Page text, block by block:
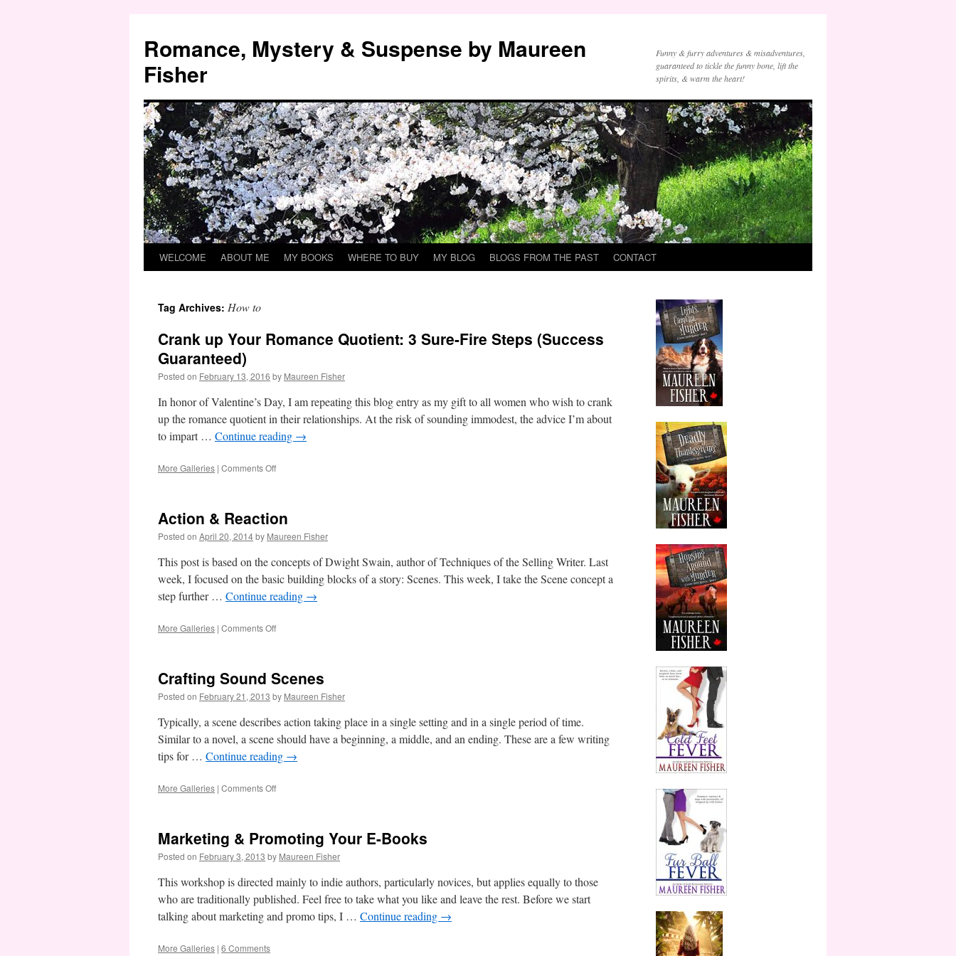
content
Romance, Mystery & Suspense by Maureen
Fisher
Funny & furry adventures & misadventures,
guaranteed to tickle the funny bone, lift the
spirits, & warm the heart!
WELCOME ABOUT ME MY BOOKS WHERE TO BUY MY BLOG BLOGS FROM THE PAST CONTACT
Tag Archives: How to
Crank up Your Romance Quotient: 3 Sure-Fire Steps (Success
Guaranteed)
Posted on February 13, 2016 by Maureen Fisher
In honor of Valentine’s Day, I am repeating this blog entry as my gift to all women who wish to crank
up the romance quotient in their relationships. At the risk of sounding immodest, the advice I’m about
to impart … Continue reading →
More Galleries | Comments Offon
Romance
Quotient:
3
Fire
Steps
(Success
Action & Reaction
Posted on April 20, 2014by Maureen Fisher
This post is based on the concepts of Dwight Swain, author of Techniques of the Selling Writer. Last
week, I focused on the basic building blocks of a story: Scenes. This week, I take the Scene concept a
step further … Continue reading →
More Galleries | Comments Offon
Crafting Sound Scenes
Posted on February 21, 2013 by Maureen Fisher
Typically, a scene describes action taking place in a single setting and in a single period of time.
Similar to a novel, a scene should have a beginning, a middle, and an ending. These are a few writing
tips for … Continue reading →
More Galleries | Comments Offon
Marketing & Promoting Your E-Books
Posted on February 3, 2013 by Maureen Fisher
This workshop is directed mainly to indie authors, particularly novices, but applies equally to those
who are traditionally published. Feel free to take what you like and leave the rest. Before we start
talking about marketing and promo tips, I … Continue reading →
More Galleries | 6 Comments